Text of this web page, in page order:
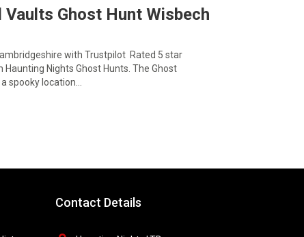
Ghost Hunt Wisbech
with Trustpilot Rated 5 star
Haunting Nights Ghost Hunts. The Ghost
spooky location…
Contact Details